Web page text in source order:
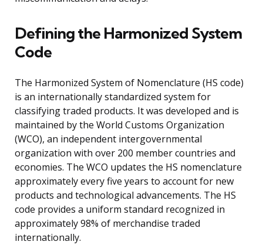
Defining the Harmonized System
Code
The Harmonized System of Nomenclature (HS code)
is an internationally standardized system for
classifying traded products. It was developed and is
maintained by the World Customs Organization
(WCO), an independent intergovernmental
organization with over 200 member countries and
economies. The WCO updates the HS nomenclature
approximately every five years to account for new
products and technological advancements. The HS
code provides a uniform standard recognized in
approximately 98% of merchandise traded
internationally.